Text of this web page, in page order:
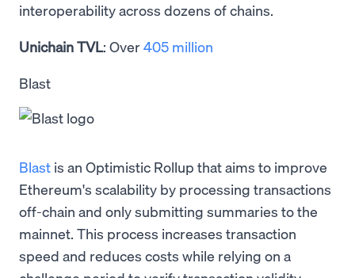
interoperability across dozens of chains.
Unichain TVL: Over405 million
Blast
Blast is an Optimistic Rollup that aims to improve
Ethereum's scalability by processing transactions
off-chain and only submitting summaries to the
mainnet. This process increases transaction
speed and reduces costs while relying on a